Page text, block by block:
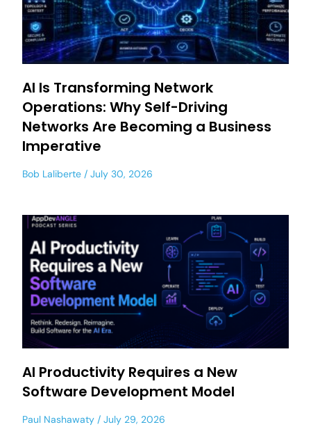
AI Is Transforming Network
Operations: Why Self-Driving
Networks Are Becoming a Business
Imperative
Bob Laliberte July 30, 2026
AI Productivity Requires a New
Software Development Model
Paul Nashawaty July 29, 2026